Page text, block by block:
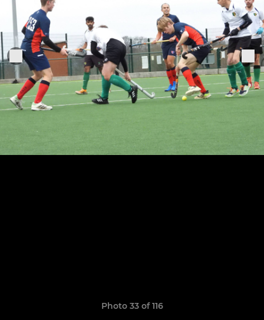
Photo 33 of 116